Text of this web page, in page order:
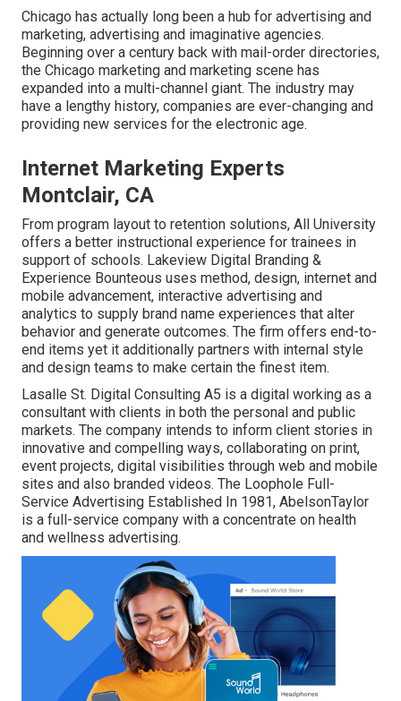
Chicago has actually long been a hub for advertising and
marketing, advertising and imaginative agencies.
Beginning over a century back with mail-order directories,
the Chicago marketing and marketing scene has
expanded into a multi-channel giant. The industry may
have a lengthy history, companies are ever-changing and
providing new services for the electronic age.
Internet Marketing Experts
Montclair, CA
From program layout to retention solutions, All University
offers a better instructional experience for trainees in
support of schools. Lakeview Digital Branding &
Experience Bounteous uses method, design, internet and
mobile advancement, interactive advertising and
analytics to supply brand name experiences that alter
behavior and generate outcomes. The firm offers end-to-
end items yet it additionally partners with internal style
and design teams to make certain the finest item.
Lasalle St. Digital Consulting A5 is a digital working as a
consultant with clients in both the personal and public
markets. The company intends to inform client stories in
innovative and compelling ways, collaborating on print,
event projects, digital visibilities through web and mobile
sites and also branded videos. The Loophole Full-
Service Advertising Established In 1981, AbelsonTaylor
is a full-service company with a concentrate on health
and wellness advertising.